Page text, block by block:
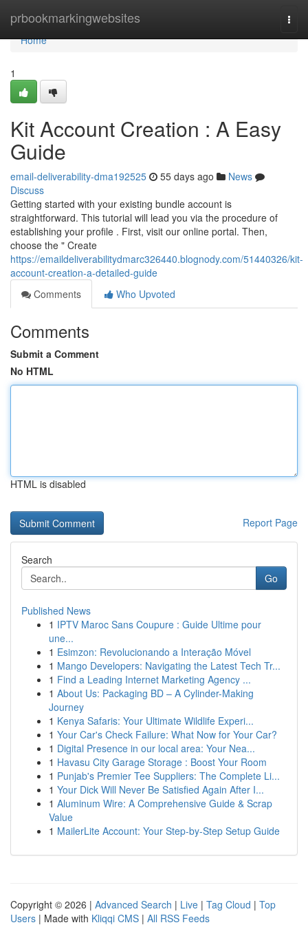
prbookmarkingwebsites
Home
Home
1
Kit Account Creation : A Easy
Guide
email-deliverability-dma192525 55 days ago
News
Discuss
Getting started with your existing bundle account is
straightforward. This tutorial will lead you via the procedure of
establishing your profile . First, visit our online portal. Then,
choose the " Create
https://emaildeliverabilitydmarc326440.blognody.com/51440326/kit-
account-creation-a-detailed-guide
Comments
Who Upvoted
Comments
Submit a Comment
No HTML
HTML is disabled
Report Page
Search
Go
Published News
1 IPTV Maroc Sans Coupure : Guide Ultime pour
une...
1 Esimzon: Revolucionando a Interação Móvel
1 Mango Developers: Navigating the Latest Tech Tr...
1 Find a Leading Internet Marketing Agency ...
1 About Us: Packaging BD – A Cylinder-Making
Journey
1 Kenya Safaris: Your Ultimate Wildlife Experi...
1 Your Car's Check Failure: What Now for Your Car?
1 Digital Presence in our local area: Your Nea...
1 Havasu City Garage Storage : Boost Your Room
1 Punjab's Premier Tee Suppliers: The Complete Li...
1 Your Dick Will Never Be Satisfied Again After I...
1 Aluminum Wire: A Comprehensive Guide & Scrap
Value
1 MailerLite Account: Your Step-by-Step Setup Guide
Copyright © 2026 | Advanced Search | Live | Tag Cloud | Top
Users | Made with Kliqqi CMS | All RSS Feeds